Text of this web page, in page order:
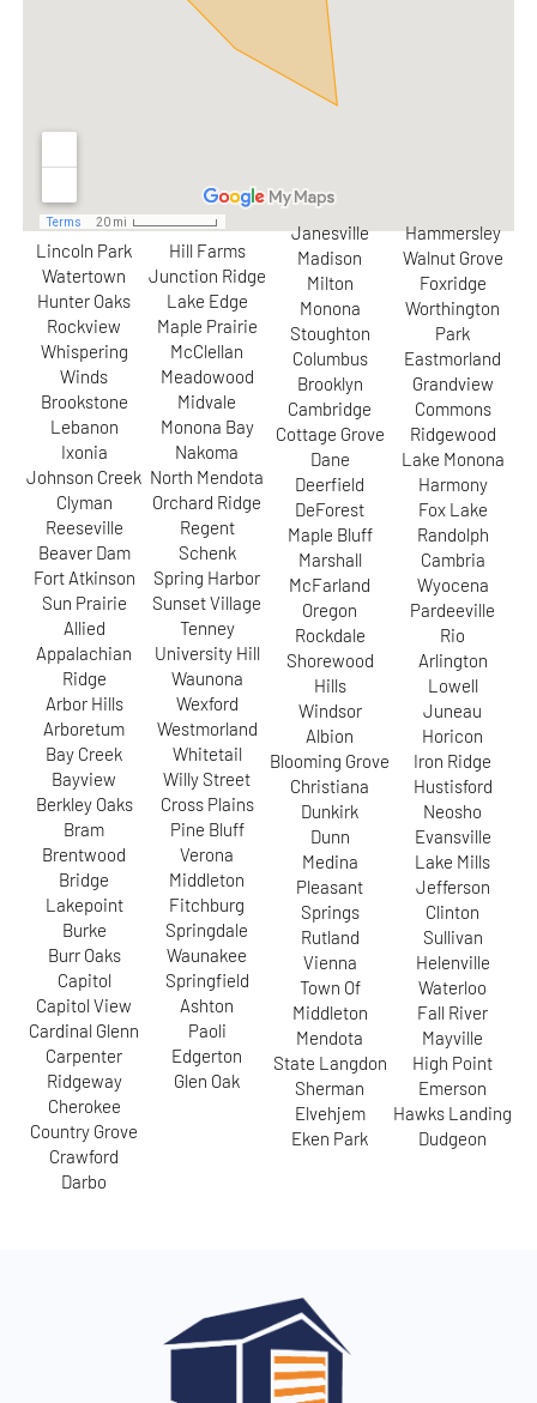
Lincoln Park
Watertown
Hunter Oaks
Rockview
Whispering
Winds
Brookstone
Lebanon
Ixonia
Johnson Creek
Clyman
Reeseville
Beaver Dam
Fort Atkinson
Sun Prairie
Allied
Appalachian
Ridge
Arbor Hills
Arboretum
Bay Creek
Bayview
Berkley Oaks
Bram
Brentwood
Bridge
Lakepoint
Burke
Burr Oaks
Capitol
Capitol View
Cardinal Glenn
Carpenter
Ridgeway
Cherokee
Country Grove
Crawford
Darbo
Hill Farms
Junction Ridge
Lake Edge
Maple Prairie
McClellan
Meadowood
Midvale
Monona Bay
Nakoma
North Mendota
Orchard Ridge
Regent
Schenk
Spring Harbor
Sunset Village
Tenney
University Hill
Waunona
Wexford
Westmorland
Whitetail
Willy Street
Cross Plains
Pine Bluff
Verona
Middleton
Fitchburg
Springdale
Waunakee
Springfield
Ashton
Paoli
Edgerton
Glen Oak
Janesville
Madison
Milton
Monona
Stoughton
Columbus
Brooklyn
Cambridge
Cottage Grove
Dane
Deerfield
DeForest
Maple Bluff
Marshall
McFarland
Oregon
Rockdale
Shorewood
Hills
Windsor
Albion
Blooming Grove
Christiana
Dunkirk
Dunn
Medina
Pleasant
Springs
Rutland
Vienna
Town Of
Middleton
Mendota
State Langdon
Sherman
Elvehjem
Eken Park
Hammersley
Walnut Grove
Foxridge
Worthington
Park
Eastmorland
Grandview
Commons
Ridgewood
Lake Monona
Harmony
Fox Lake
Randolph
Cambria
Wyocena
Pardeeville
Rio
Arlington
Lowell
Juneau
Horicon
Iron Ridge
Hustisford
Neosho
Evansville
Lake Mills
Jefferson
Clinton
Sullivan
Helenville
Waterloo
Fall River
Mayville
High Point
Emerson
Hawks Landing
Dudgeon